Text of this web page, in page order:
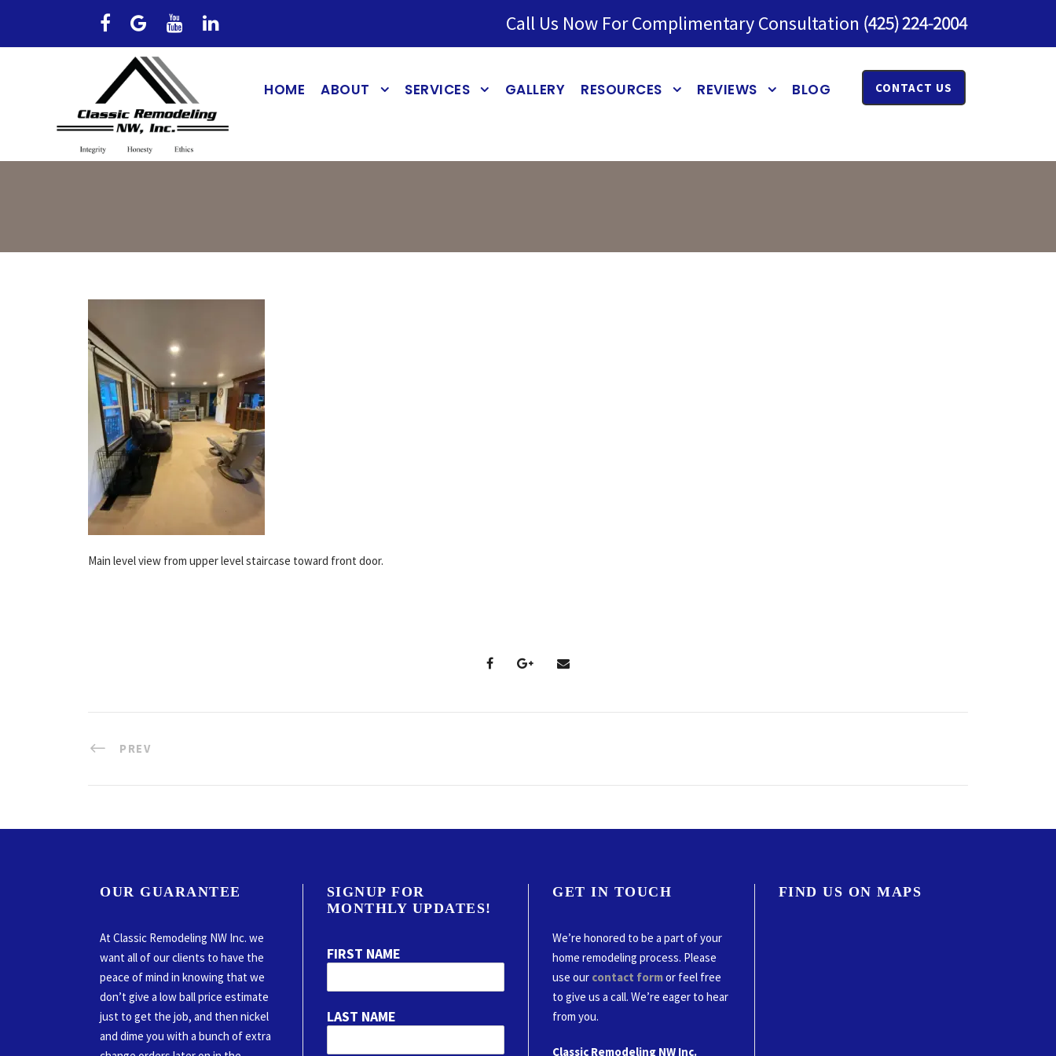
Call Us Now For Complimentary Consultation
HOME ABOUT SERVICES GALLERY RESOURCES REVIEWS BLOG CONTACT US
Main level view from upper level staircase toward front door.
PREV
OUR GUARANTEE
At Classic Remodeling NW Inc. we
want all of our clients to have the
peace of mind in knowing that we
don’t give a low ball price estimate
just to get the job, and then nickel
and dime you with a bunch of extra
SIGNUP FOR
MONTHLY UPDATES!
FIRST NAME
LAST NAME
GET IN TOUCH
We’re honored to be a part of your
home remodeling process. Please
use our contact formor feel free
to give us a call. We’re eager to hear
from you.
Classic Remodeling NW Inc.
FIND US ON MAPS